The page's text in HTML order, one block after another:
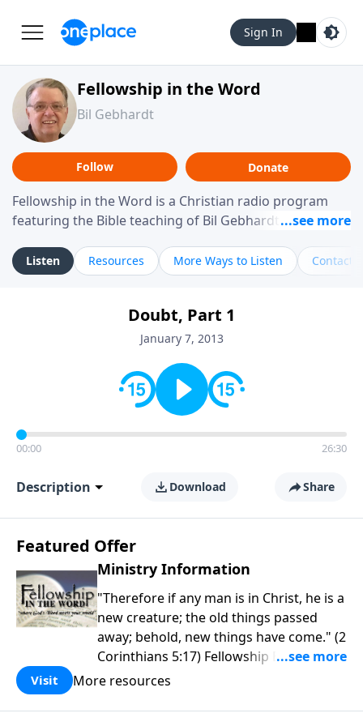
Sign In
Fellowship in the Word
Bil Gebhardt
Follow Donate
Fellowship in the Word is a Christian radio program
featuring the Bible teaching of Bil Gebhardt, pastor of
helping listeners understand Scripture in a clear and
practical way, often walking through specific passages
Gebhardt addresses topics such as spiritual maturity,
leadership, family life, personal character, and the
Listen Resources More Ways to Listen Contact
Doubt, Part 1
January 7, 2013
00:00 26:30
Description Download Share
Featured Offer
Ministry Information
"Therefore if any man is in Christ, he is a
new creature; the old things passed
away; behold, new things have come." (2
Corinthians 5:17) Fellowship Bible
Church is an independent Bible church
purpose is to be used of God in helping
Visit More resources